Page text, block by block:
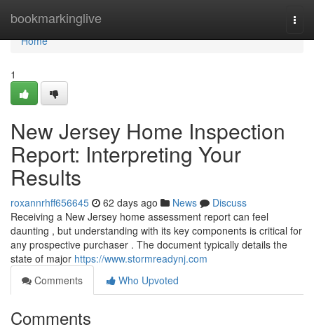
bookmarkinglive
Home
Home
1
New Jersey Home Inspection
Report: Interpreting Your
Results
roxannrhff656645 62 days ago News
Discuss
Receiving a New Jersey home assessment report can feel
daunting , but understanding with its key components is critical for
any prospective purchaser . The document typically details the
state of major https://www.stormreadynj.com
Comments
Who Upvoted
Comments